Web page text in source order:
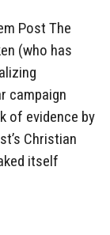
Post The
(who has
campaign
of evidence by
Christian
itself